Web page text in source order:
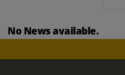
No News available.